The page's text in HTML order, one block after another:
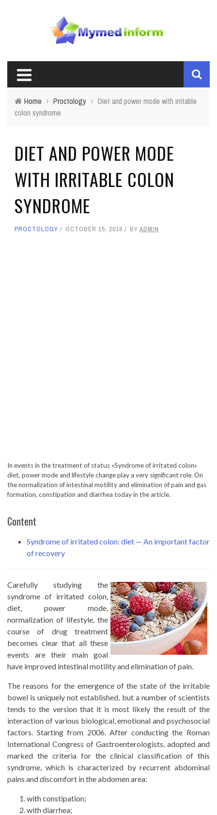
Home › Proctology › Diet and power mode with irritable
colon syndrome
DIET AND POWER MODE
WITH IRRITABLE COLON
SYNDROME
PROCTOLOGY OCTOBER 15, 2016 BY ADMIN
In events in the treatment of status «Syndrome of irritated colon»
diet, power mode and lifestyle change play a very significant role. On
the normalization of intestinal motility and elimination of pain and gas
formation, constipation and diarrhea today in the article.
Content
Syndrome of irritated colon: diet — An important factor
of recovery
Carefully studying the
syndrome of irritated colon,
diet, power mode,
normalization of lifestyle, the
course of drug treatment
becomes clear that all these
events are their main goal
have improved intestinal motility and elimination of pain.
The reasons for the emergence of the state of the irritable
bowel is uniquely not established, but a number of scientists
tends to the version that it is most likely the result of the
interaction of various biological, emotional and psychosocial
factors. Starting from 2006. After conducting the Roman
International Congress of Gastroenterologists, adopted and
marked the criteria for the clinical classification of this
syndrome, which is characterized by recurrent abdominal
pains and discomfort in the abdomen area:
with constipation;
with diarrhea;